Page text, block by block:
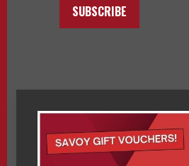
SUBSCRIBE